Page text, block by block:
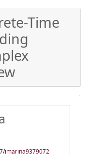
Time
imarina9379072